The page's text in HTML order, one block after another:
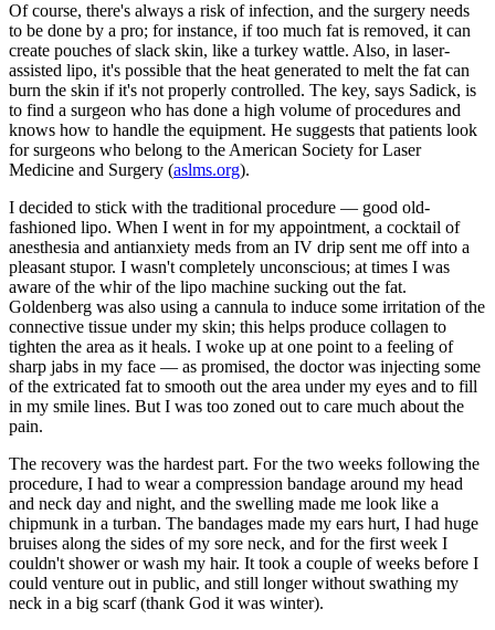
Of course, there's always a risk of infection, and the surgery needs
to be done by a pro; for instance, if too much fat is removed, it can
create pouches of slack skin, like a turkey wattle. Also, in laser-
assisted lipo, it's possible that the heat generated to melt the fat can
burn the skin if it's not properly controlled. The key, says Sadick, is
to find a surgeon who has done a high volume of procedures and
knows how to handle the equipment. He suggests that patients look
for surgeons who belong to the American Society for Laser
Medicine and Surgery (aslms.org).
I decided to stick with the traditional procedure — good old-
fashioned lipo. When I went in for my appointment, a cocktail of
anesthesia and antianxiety meds from an IV drip sent me off into a
pleasant stupor. I wasn't completely unconscious; at times I was
aware of the whir of the lipo machine sucking out the fat.
Goldenberg was also using a cannula to induce some irritation of the
connective tissue under my skin; this helps produce collagen to
tighten the area as it heals. I woke up at one point to a feeling of
sharp jabs in my face — as promised, the doctor was injecting some
of the extricated fat to smooth out the area under my eyes and to fill
in my smile lines. But I was too zoned out to care much about the
pain.
The recovery was the hardest part. For the two weeks following the
procedure, I had to wear a compression bandage around my head
and neck day and night, and the swelling made me look like a
chipmunk in a turban. The bandages made my ears hurt, I had huge
bruises along the sides of my sore neck, and for the first week I
couldn't shower or wash my hair. It took a couple of weeks before I
could venture out in public, and still longer without swathing my
neck in a big scarf (thank God it was winter).